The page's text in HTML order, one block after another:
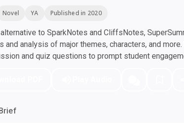
Novel YA Published in 2020
to SparkNotes and CliffsNotes,
and analysis of major themes, characters, and
and quiz questions to prompt student